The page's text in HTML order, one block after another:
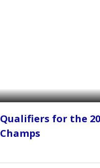
Qualifiers for the
Champs